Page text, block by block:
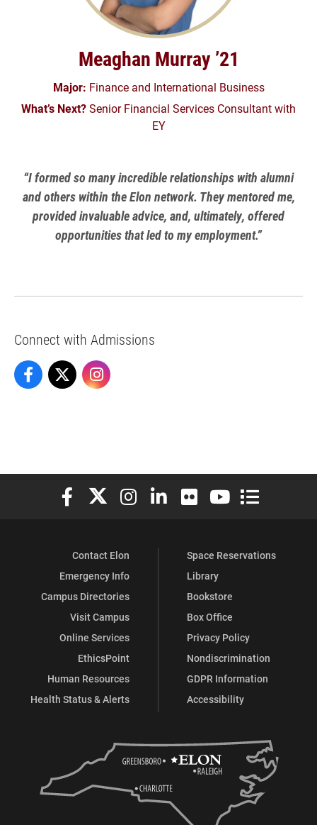
Meaghan Murray ’21
Major: Finance and International Business
What’s Next?Senior Financial Services Consultant with
EY
“I formed so many incredible relationships with alumni
and others within the Elon network. They mentored me,
provided invaluable advice, and, ultimately, offered
opportunities that led to my employment.”
Connect with Admissions
Admissions on Facebook
Admissions on X
Elon University Facebook
Elon University X (formerly Twitter)
Elon University Instagram
Elon University LinkedIn
Elon University Flickr
Elon University
Elon
Contact Elon
Emergency Info
Campus Directories
Visit Campus
Online Services
EthicsPoint
Human Resources
Health Status & Alerts
Space Reservations
Library
Bookstore
Box Office
Privacy Policy
Nondiscrimination
GDPR Information
Accessibility